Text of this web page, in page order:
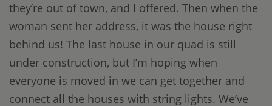
they’re out of town, and I offered. Then when the
woman sent her address, it was the house right
behind us! The last house in our quad is still
under construction, but I’m hoping when
everyone is moved in we can get together and
connect all the houses with string lights. We’ve